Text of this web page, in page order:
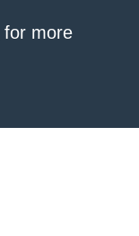
for more